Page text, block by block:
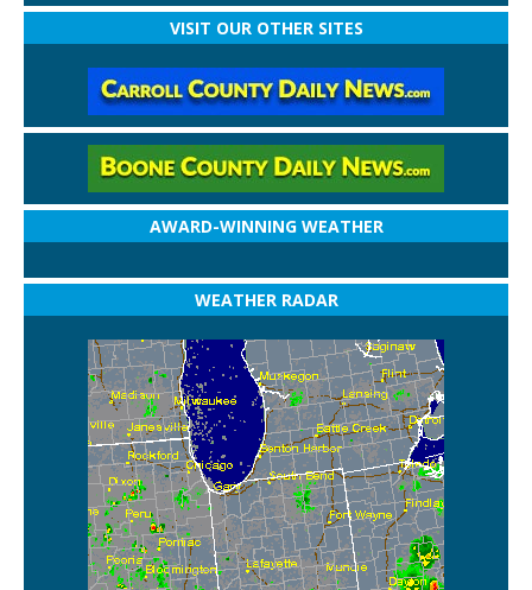
VISIT OUR OTHER SITES
AWARD-WINNING WEATHER
WEATHER RADAR